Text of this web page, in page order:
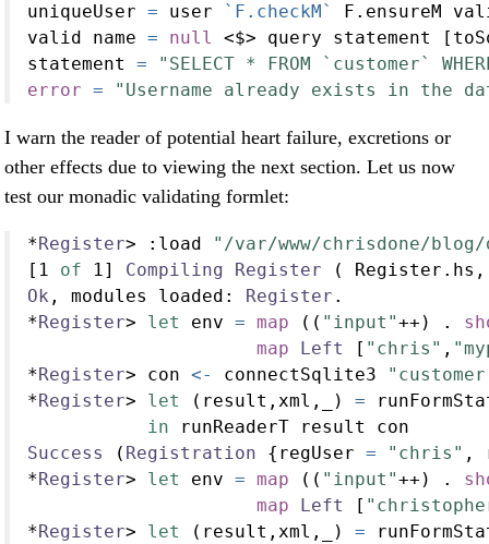
uniqueUser = user `F.checkM`
F.ensureM
valid name = null <$> query statement
statement =
"SELECT * FROM `customer`
error = "Username already exists in the
I warn the reader of potential heart failure, excretions or
other effects due to viewing the next section. Let us now
test our monadic validating formlet:
*Register> : load
"/var/www/chrisdone/
[ 1 of 1] Compiling Register (
Ok , modules loaded : Register .
*Register> let env = map (( "input"++ ) .
map
Left [ "chris" ,
*Register> con <- connectSqlite3
*Register> let (result,xml,_) =
in runReaderT result con
Success
( Registration {regUser = "chris" ,
*Register> let env = map (( "input"++ ) .
map
Left [
*Register> let (result,xml,_) =